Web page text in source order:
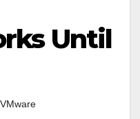
Until
VMware